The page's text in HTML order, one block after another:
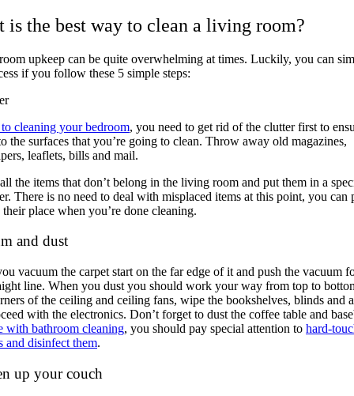
is the best way to clean a living room?
upkeep can be quite overwhelming at times. Luckily, you can
if you follow these 5 simple steps:
cleaning your bedroom, you need to get rid of the clutter first to
the surfaces that you’re going to clean. Throw away old magazines,
leaflets, bills and mail.
the items that don’t belong in the living room and put them in a
There is no need to deal with misplaced items at this point, you can
place when you’re done cleaning.
and dust
vacuum the carpet start on the far edge of it and push the vacuum
line. When you dust you should work your way from top to
of the ceiling and ceiling fans, wipe the bookshelves, blinds and
with the electronics. Don’t forget to dust the coffee table and
with bathroom cleaning, you should pay special attention to hard-
and disinfect them.
up your couch